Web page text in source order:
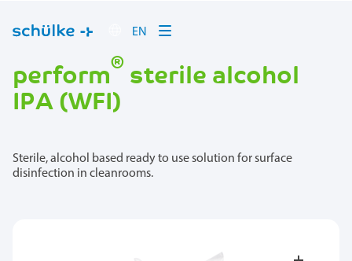
EN
perform® sterile alcohol
IPA (WFI)
Sterile, alcohol based ready to use solution for surface
disinfection in cleanrooms.